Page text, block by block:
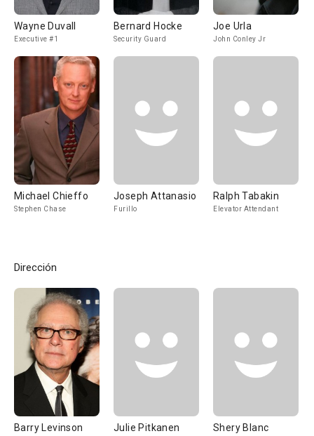
Wayne Duvall
Executive #1
Bernard Hocke
Security Guard
Joe Urla
John Conley Jr
Michael Chieffo
Stephen Chase
Joseph Attanasio
Furillo
Ralph Tabakin
Elevator Attendant
Dirección
Barry Levinson Julie Pitkanen Shery Blanc